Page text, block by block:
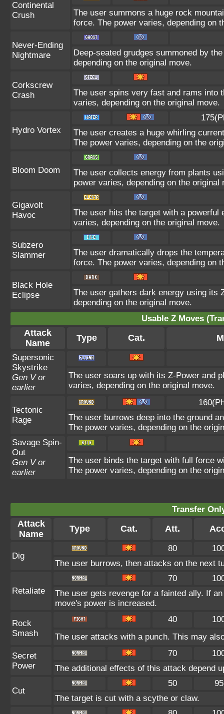
Continental
Crush
The user summons a huge rock
force. The power varies, depending on
Never-Ending
Nightmare
Deep-seated grudges summoned by
depending on the original move.
Corkscrew
Crash
The user spins very fast and rams into
varies, depending on the original move.
Hydro Vortex
The user creates a huge whirling
The power varies, depending on the
Bloom Doom
The user collects energy from plants
power varies, depending on the original
Gigavolt
Havoc
The user hits the target with a
varies, depending on the original move.
Subzero
Slammer
The user dramatically drops the
force. The power varies, depending on
Black Hole
Eclipse
The user gathers dark energy using its
depending on the original move.
Usable Z Moves
Attack
Name
Type Cat.
Supersonic
Skystrike
Gen V or
earlier
The user soars up with its Z-Power and
varies, depending on the original move.
Tectonic
Rage
The user burrows deep into the ground
The power varies, depending on the
Savage Spin-
Out
Gen V or
earlier
The user binds the target with full force
The power varies, depending on the
Transfer
Attack
Name
Type Cat. Att.
Dig
80
The user burrows, then attacks on the next
Retaliate
70
The user gets revenge for a fainted ally. If
move's power is increased.
Rock
Smash
40
The user attacks with a punch. This may
Secret
Power
70
The additional effects of this attack depend
Cut
50
95
The target is cut with a scythe or claw.